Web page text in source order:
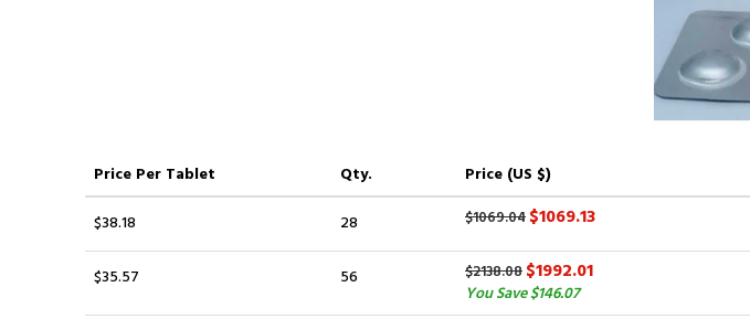
Price Per Tablet Qty.
Price (US $)
$38.18
28 $1069.04$1069.13
$35.57 56 $2138.08$1992.01
You Save $146.07